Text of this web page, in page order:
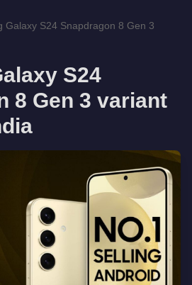
Galaxy S24 Snapdragon 8 Gen 3
S24
8 Gen 3 variant